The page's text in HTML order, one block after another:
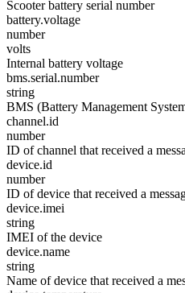
Scooter battery serial number
battery.voltage
number
volts
Internal battery voltage
bms.serial.number
string
BMS (Battery Management
channel.id
number
ID of channel that received a
device.id
number
ID of device that received a
device.imei
string
IMEI of the device
device.name
string
Name of device that received a